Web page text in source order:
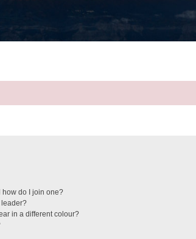
how do I join one?
leader?
in a different colour?